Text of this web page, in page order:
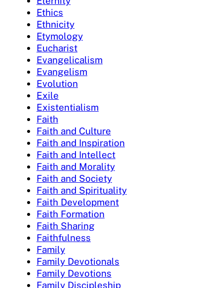
Ethics
Ethnicity
Etymology
Eucharist
Evangelicalism
Evangelism
Evolution
Exile
Existentialism
Faith
Faith and Culture
Faith and Inspiration
Faith and Intellect
Faith and Morality
Faith and Society
Faith and Spirituality
Faith Development
Faith Formation
Faith Sharing
Faithfulness
Family
Family Devotionals
Family Devotions
Family Discipleship